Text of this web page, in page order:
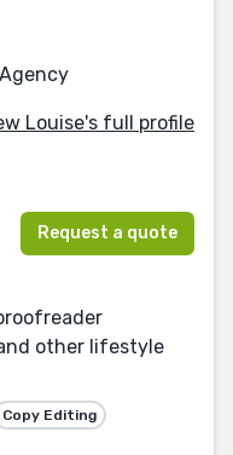
Louise's full profile
Request a quote
other lifestyle
Copy Editing